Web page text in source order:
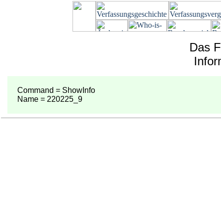
Das
Command = ShowInfo
Name = 220225_9